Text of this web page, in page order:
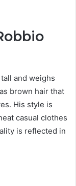
and weighs
brown hair that
His style is
casual clothes
is reflected in